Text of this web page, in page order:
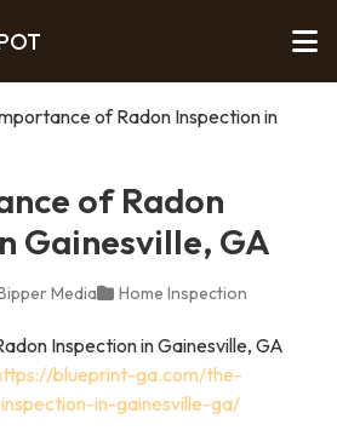
of Radon Inspection in
of Radon
Gainesville, GA
Media Home Inspection
blueprint-ga.com/the-
in-gainesville-ga/